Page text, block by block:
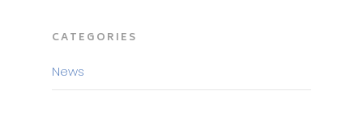
CATEGORIES
News